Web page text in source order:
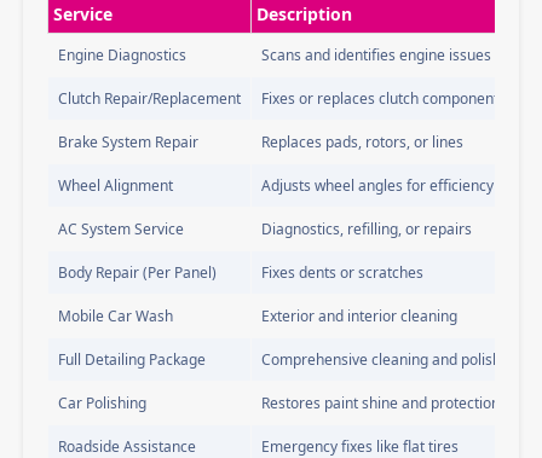
Service Description
Engine Diagnostics Scans and identifies engine issues
Clutch Repair/Replacement Fixes or replaces clutch components
Brake System Repair Replaces pads, rotors, or lines
Wheel Alignment Adjusts wheel angles for efficiency
AC System Service Diagnostics, refilling, or repairs
Body Repair (Per Panel) Fixes dents or scratches
Mobile Car Wash Exterior and interior cleaning
Full Detailing Package Comprehensive cleaning and polishing
Car Polishing Restores paint shine and protection
Roadside Assistance Emergency fixes like flat tires